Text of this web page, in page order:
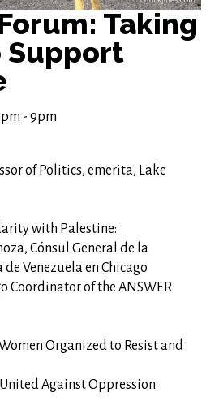
Taking
Support
- 9pm
of Politics, emerita, Lake
with Palestine:
Cónsul General de la
Venezuela en Chicago
Coordinator of the ANSWER
Organized to Resist and
Against Oppression